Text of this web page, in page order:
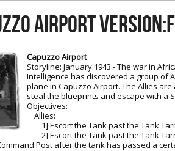
MoviesMovies
News
Movies
+ Software
AIRPORT
Capuzzo Airport
Storyline: January 1943 - The war in
Intelligence has discovered a group of
plane in Capuzzo Airport. The Allies
steal the blueprints and escape with a
Objectives:
Allies:
1] Escort the Tank past the Tank
2] Escort the Tank past the Tank
Post after the tank has passed a